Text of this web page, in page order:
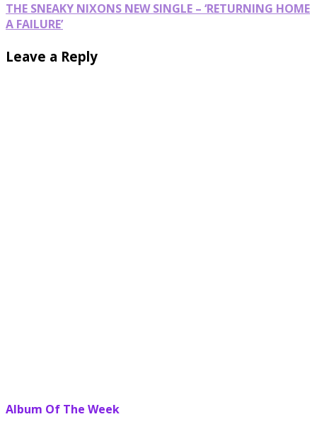
THE SNEAKY NIXONS NEW SINGLE – ‘RETURNING HOME
A FAILURE’
Leave a Reply
Album Of The Week